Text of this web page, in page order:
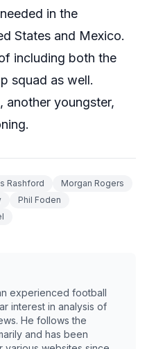
in the
States and Mexico.
including both the
squad as well.
another youngster,
Rashford
Morgan Rogers
Phil Foden
experienced football
interest in analysis of
He follows the
and has been